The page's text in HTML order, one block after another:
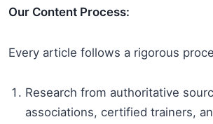
Our Content Process:
Every article follows a rigorous
Research from authoritative
associations, certified trainers,